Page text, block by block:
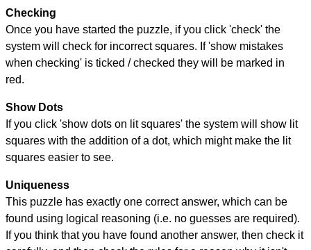
Checking
Once you have started the puzzle, if you click 'check' the
system will check for incorrect squares. If 'show mistakes
when checking' is ticked / checked they will be marked in
red.
Show Dots
If you click 'show dots on lit squares' the system will show lit
squares with the addition of a dot, which might make the lit
squares easier to see.
Uniqueness
This puzzle has exactly one correct answer, which can be
found using logical reasoning (i.e. no guesses are required).
If you think that you have found another answer, then check it